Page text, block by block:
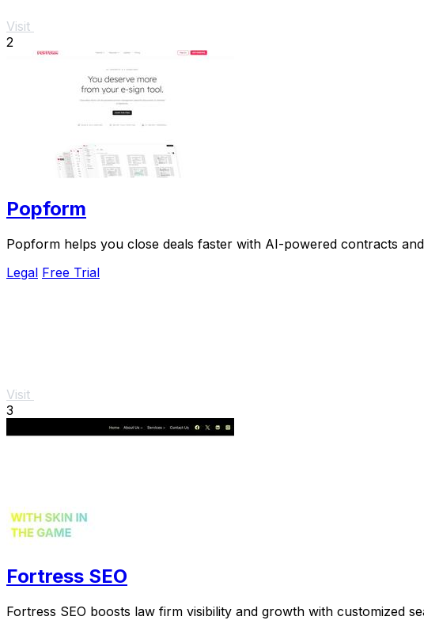
Visit
2
Popform
Popform helps you close deals faster with AI-powered contracts
Legal Free Trial
Visit
3
Fortress SEO
Fortress SEO boosts law firm visibility and growth with customized